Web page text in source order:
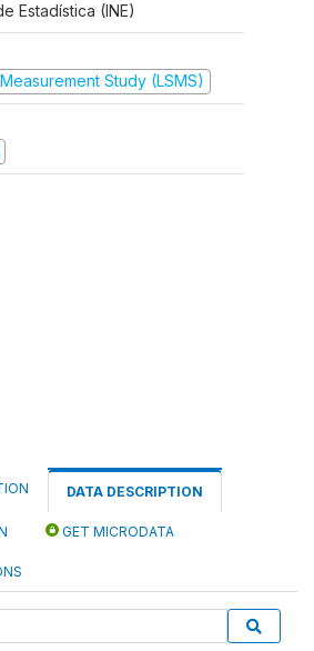
Estadística (INE)
Study (LSMS)
DATA DESCRIPTION
GET MICRODATA